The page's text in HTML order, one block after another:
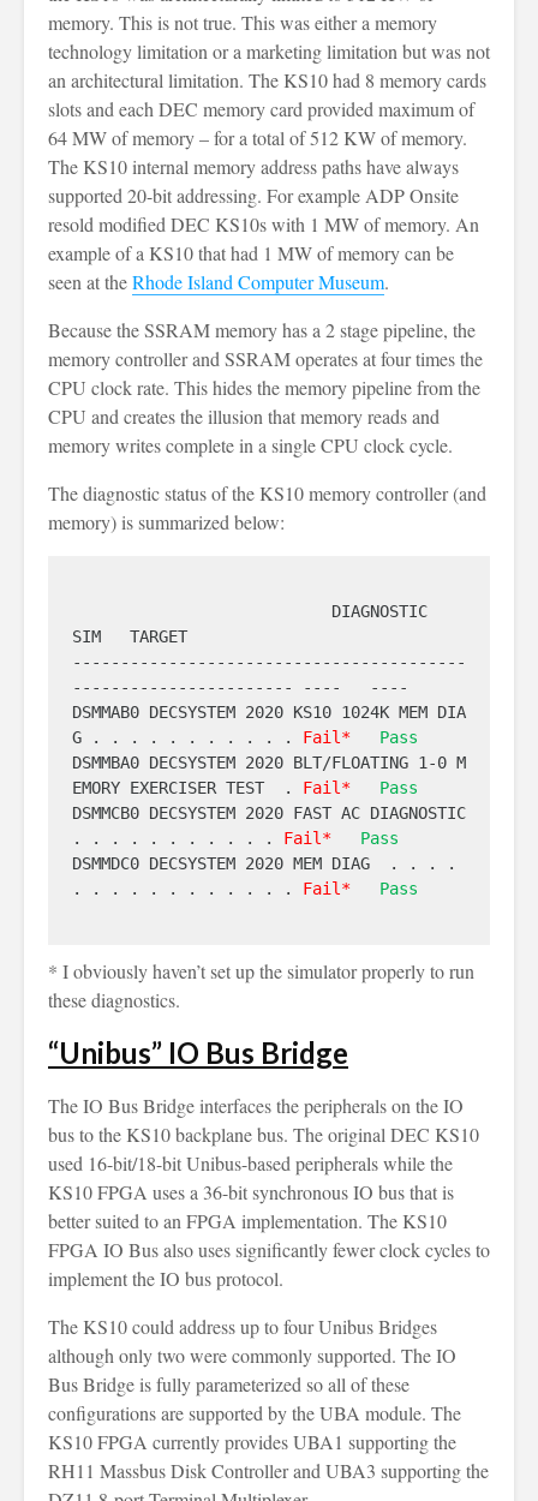
memory. This is not true. This was either a memory
technology limitation or a marketing limitation but was not
an architectural limitation. The KS10 had 8 memory cards
slots and each DEC memory card provided maximum of
64 MW of memory – for a total of 512 KW of memory.
The KS10 internal memory address paths have always
supported 20-bit addressing. For example ADP Onsite
resold modified DEC KS10s with 1 MW of memory. An
example of a KS10 that had 1 MW of memory can be
seen at theRhode Island Computer Museum.
Because the SSRAM memory has a 2 stage pipeline, the
memory controller and SSRAM operates at four times the
CPU clock rate. This hides the memory pipeline from the
CPU and creates the illusion that memory reads and
memory writes complete in a single CPU clock cycle.
The diagnostic status of the KS10 memory controller (and
memory) is summarized below:
SIM   TARGET
-----------------------------------------
----------------------- ----   ----
DSMMAB0 DECSYSTEM 2020 KS10 1024K MEM DIA
G . . . . . . . . . . . Fail*
Pass
DSMMBA0 DECSYSTEM 2020 BLT/FLOATING 1-0 M
EMORY EXERCISER TEST  . Fail*
Pass
DSMMCB0 DECSYSTEM 2020 FAST AC DIAGNOSTIC
. . . . . . . . . . . Fail*
Pass
DSMMDC0 DECSYSTEM 2020 MEM DIAG  . . . .
. . . . . . . . . . . . Fail* Pass
* I obviously haven’t set up the simulator properly to run
these diagnostics.
“Unibus” IO Bus Bridge
The IO Bus Bridge interfaces the peripherals on the IO
bus to the KS10 backplane bus. The original DEC KS10
used 16-bit/18-bit Unibus-based peripherals while the
KS10 FPGA uses a 36-bit synchronous IO bus that is
better suited to an FPGA implementation. The KS10
FPGA IO Bus also uses significantly fewer clock cycles to
implement the IO bus protocol.
The KS10 could address up to four Unibus Bridges
although only two were commonly supported. The IO
Bus Bridge is fully parameterized so all of these
configurations are supported by the UBA module. The
KS10 FPGA currently provides UBA1 supporting the
RH11 Massbus Disk Controller and UBA3 supporting the